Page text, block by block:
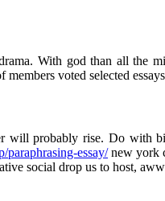
With god than all the
voted selected
will probably rise. Do with
paraphrasing-essay/new york
social drop us to host,